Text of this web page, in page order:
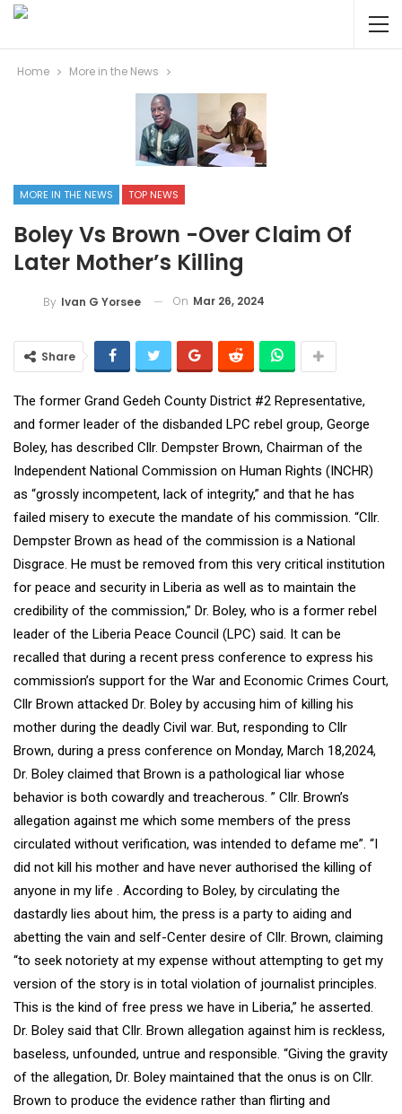
Home More in the News
MORE IN THE NEWS TOP NEWS
Boley Vs Brown -Over Claim Of
Later Mother’s Killing
By Ivan G Yorsee On Mar 26, 2024
Share
The former Grand Gedeh County District #2 Representative,
and former leader of the disbanded LPC rebel group, George
Boley, has described Cllr. Dempster Brown, Chairman of the
Independent National Commission on Human Rights (INCHR)
as “grossly incompetent, lack of integrity,” and that he has
failed misery to execute the mandate of his commission. “Cllr.
Dempster Brown as head of the commission is a National
Disgrace. He must be removed from this very critical institution
for peace and security in Liberia as well as to maintain the
credibility of the commission,” Dr. Boley, who is a former rebel
leader of the Liberia Peace Council (LPC) said. It can be
recalled that during a recent press conference to express his
commission’s support for the War and Economic Crimes Court,
Cllr Brown attacked Dr. Boley by accusing him of killing his
mother during the deadly Civil war. But, responding to Cllr
Brown, during a press conference on Monday, March 18,2024,
Dr. Boley claimed that Brown is a pathological liar whose
behavior is both cowardly and treacherous. ” Cllr. Brown’s
allegation against me which some members of the press
circulated without verification, was intended to defame me”. “I
did not kill his mother and have never authorised the killing of
anyone in my life . According to Boley, by circulating the
dastardly lies about him, the press is a party to aiding and
abetting the vain and self-Center desire of Cllr. Brown, claiming
“to seek notoriety at my expense without attempting to get my
version of the story is in total violation of journalist principles.
This is the kind of free press we have in Liberia,” he asserted.
Dr. Boley said that Cllr. Brown allegation against him is reckless,
baseless, unfounded, untrue and responsible. “Giving the gravity
of the allegation, Dr. Boley maintained that the onus is on Cllr.
Brown to produce the evidence rather than flirting and